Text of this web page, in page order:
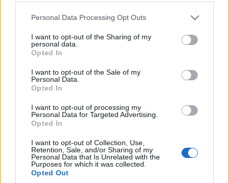
Please note that this website/app uses one or more Google
not limited to your visit or usage behaviour. You may click to
grant or deny consent to Google and its third-party tags to
use your data for below specified purposes in below Google
consent section.
Personal Data Processing Opt Outs
I want to opt-out of the Sharing of my
personal data.
Opted In
I want to opt-out of the Sale of my
Personal Data.
Opted In
I want to opt-out of processing my
Personal Data for Targeted Advertising.
Opted In
I want to opt-out of Collection, Use,
Retention, Sale, and/or Sharing of my
Personal Data that Is Unrelated with the
Purposes for which it was collected.
Opted Out